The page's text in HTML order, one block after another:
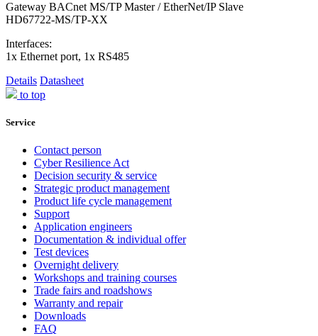
Gateway BACnet MS/TP Master / EtherNet/IP Slave
HD67722-MS/TP-XX
Interfaces:
1x Ethernet port, 1x RS485
Details Datasheet
to top
Service
Contact person
Cyber Resilience Act
Decision security & service
Strategic product management
Product life cycle management
Support
Application engineers
Documentation & individual offer
Test devices
Overnight delivery
Workshops and training courses
Trade fairs and roadshows
Warranty and repair
Downloads
FAQ